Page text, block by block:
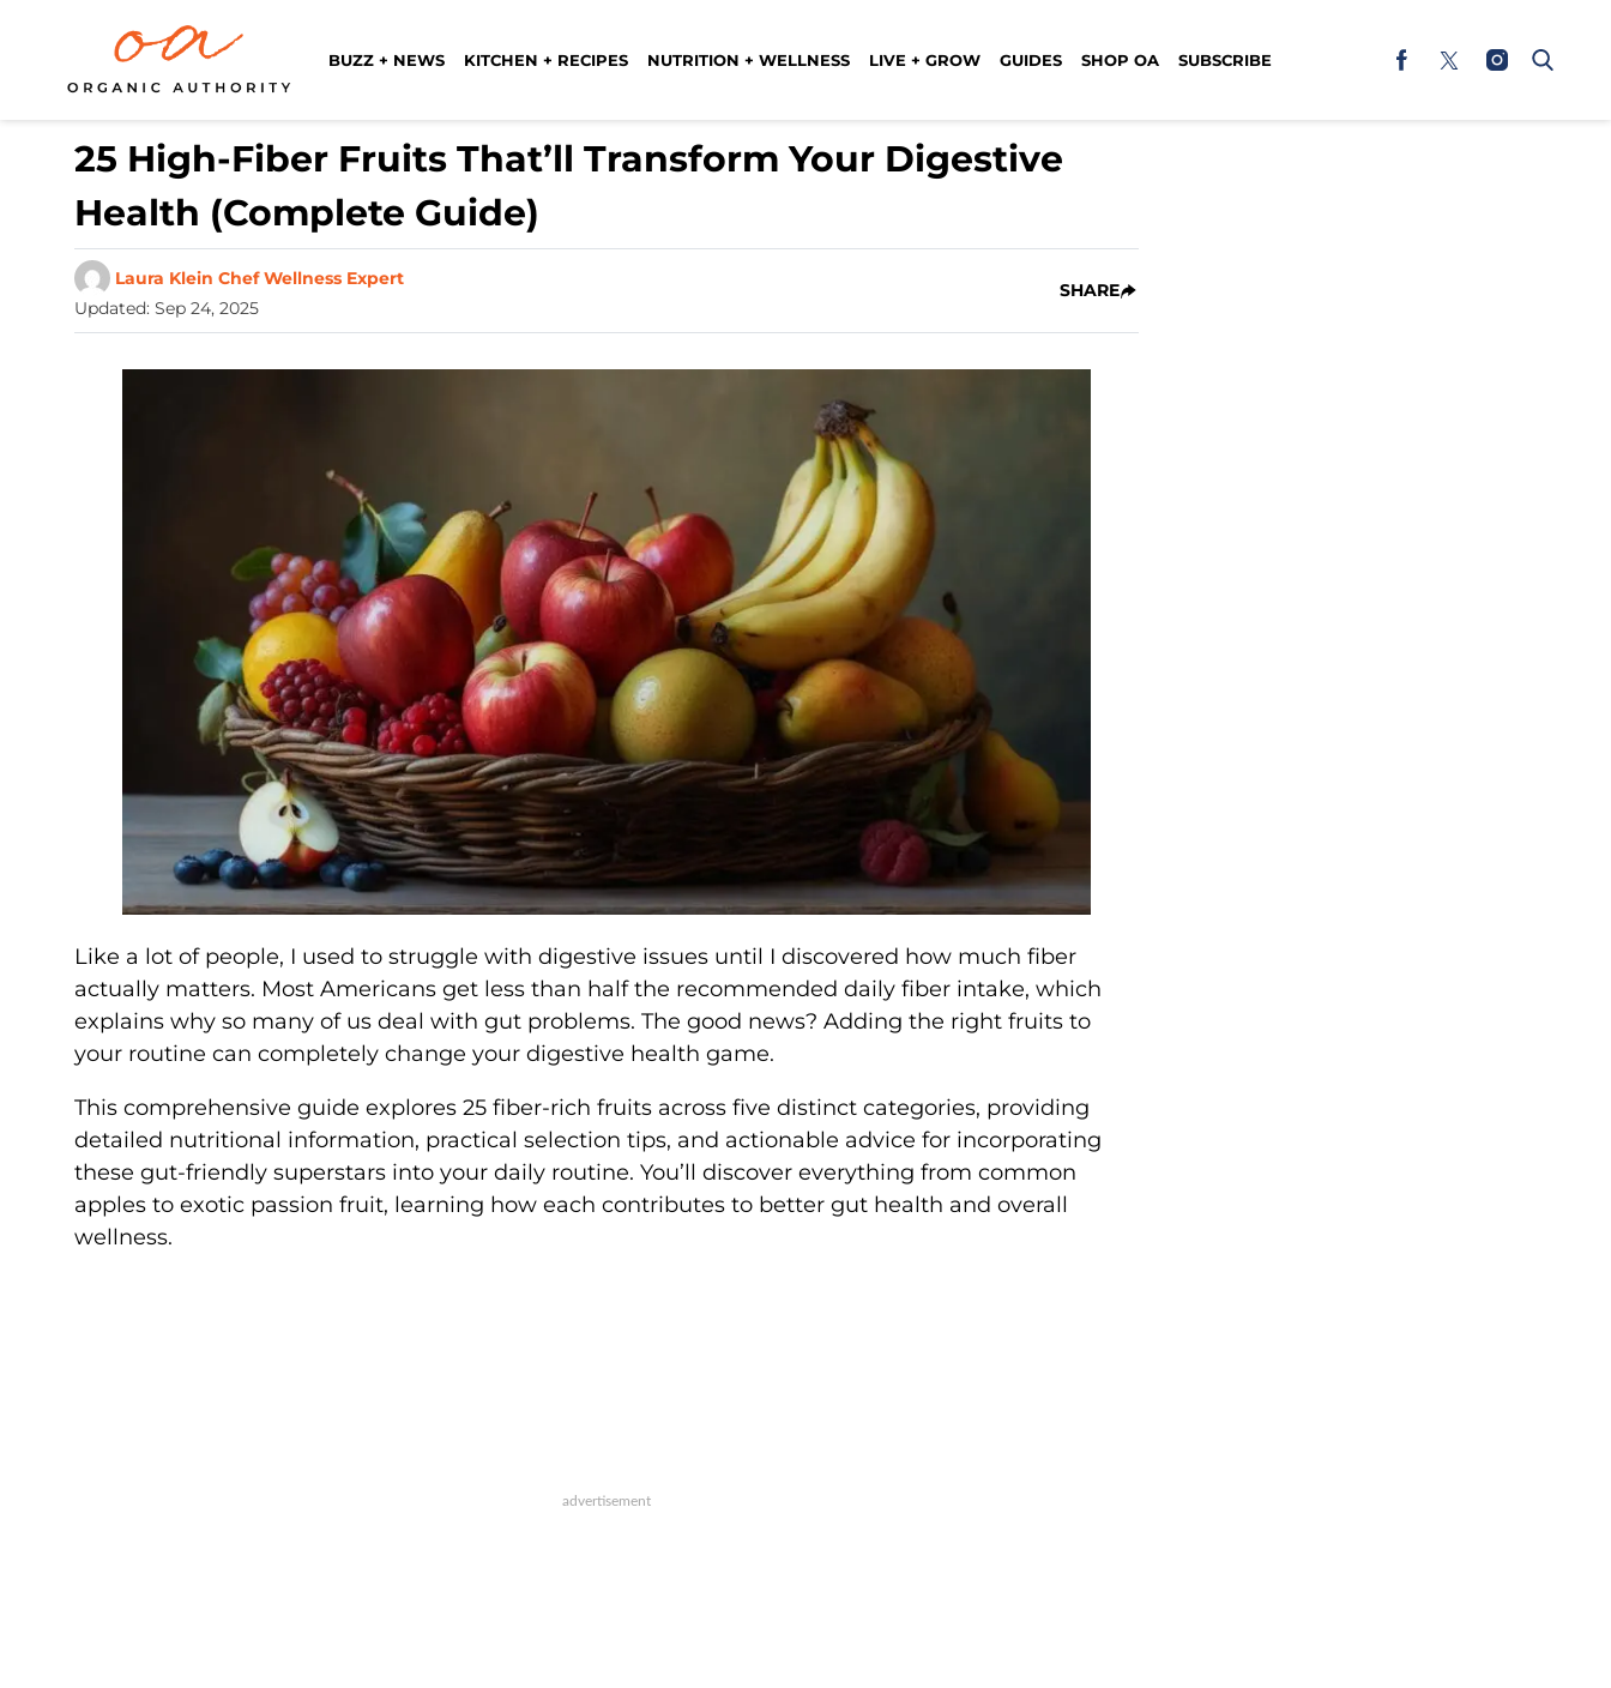
BUZZ + NEWS KITCHEN + RECIPES NUTRITION + WELLNESS LIVE + GROW GUIDES SHOP OA SUBSCRIBE
25 High-Fiber Fruits That’ll Transform Your Digestive
Health (Complete Guide)
Laura Klein Chef Wellness Expert
Updated: Sep 24, 2025
SHARE
Like a lot of people, I used to struggle with digestive issues until I discovered how much fiber
actually matters. Most Americans get less than half the recommended daily fiber intake, which
explains why so many of us deal with gut problems. The good news? Adding the right fruits to
your routine can completely change your digestive health game.
This comprehensive guide explores 25 fiber-rich fruits across five distinct categories, providing
detailed nutritional information, practical selection tips, and actionable advice for incorporating
these gut-friendly superstars into your daily routine. You’ll discover everything from common
apples to exotic passion fruit, learning how each contributes to better gut health and overall
wellness.